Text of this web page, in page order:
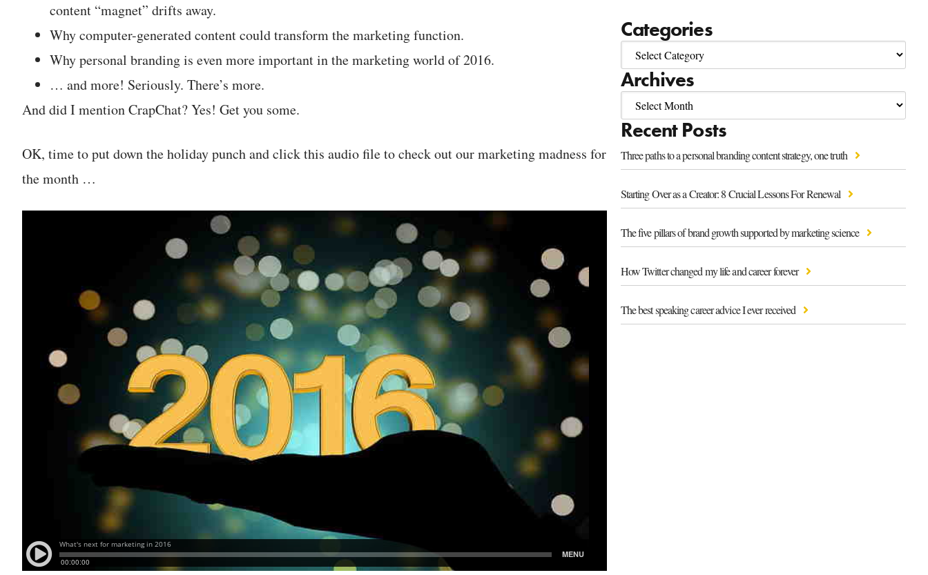
Categories
Archives
Recent Posts
Three paths to a personal branding content strategy, one truth
Starting Over as a Creator: 8 Crucial Lessons For Renewal
The five pillars of brand growth supported by marketing science
How Twitter changed my life and career forever
The best speaking career advice I ever received
content “magnet” drifts away.
Why computer-generated content could transform the marketing function.
Why personal branding is even more important in the marketing world of 2016.
… and more! Seriously. There’s more.
And did I mention CrapChat? Yes! Get you some.
OK, time to put down the holiday punch and click this audio file to check out our marketing madness for
the month …